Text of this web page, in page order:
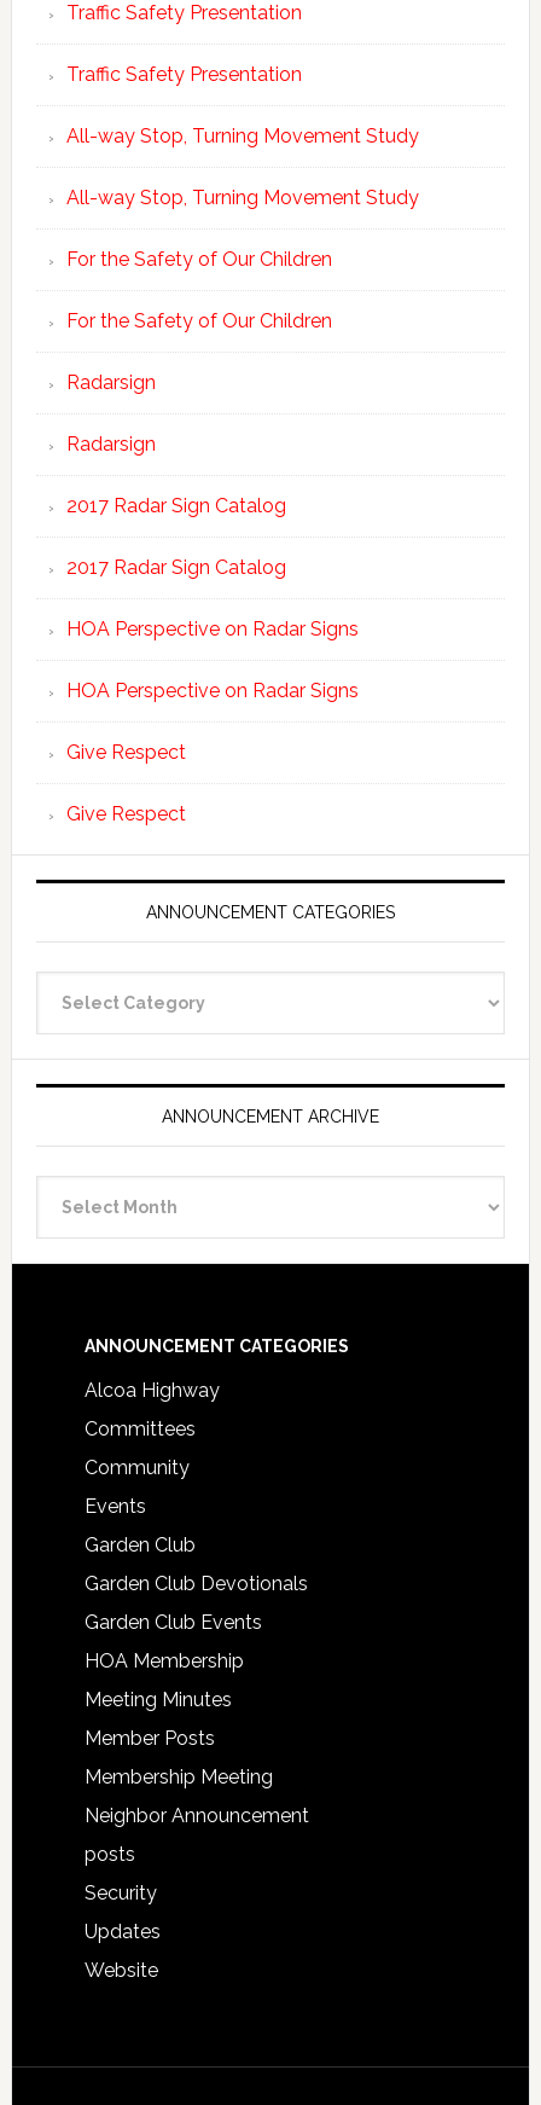
Traffic Safety Presentation
Traffic Safety Presentation
All-way Stop, Turning Movement Study
All-way Stop, Turning Movement Study
For the Safety of Our Children
For the Safety of Our Children
Radarsign
Radarsign
2017 Radar Sign Catalog
2017 Radar Sign Catalog
HOA Perspective on Radar Signs
HOA Perspective on Radar Signs
Give Respect
Give Respect
ANNOUNCEMENT CATEGORIES
Categories
ANNOUNCEMENT ARCHIVE
Archive
Footer
ANNOUNCEMENT CATEGORIES
Alcoa Highway
Committees
Community
Events
Garden Club
Garden Club Devotionals
Garden Club Events
HOA Membership
Meeting Minutes
Member Posts
Membership Meeting
Neighbor Announcement
posts
Security
Updates
Website